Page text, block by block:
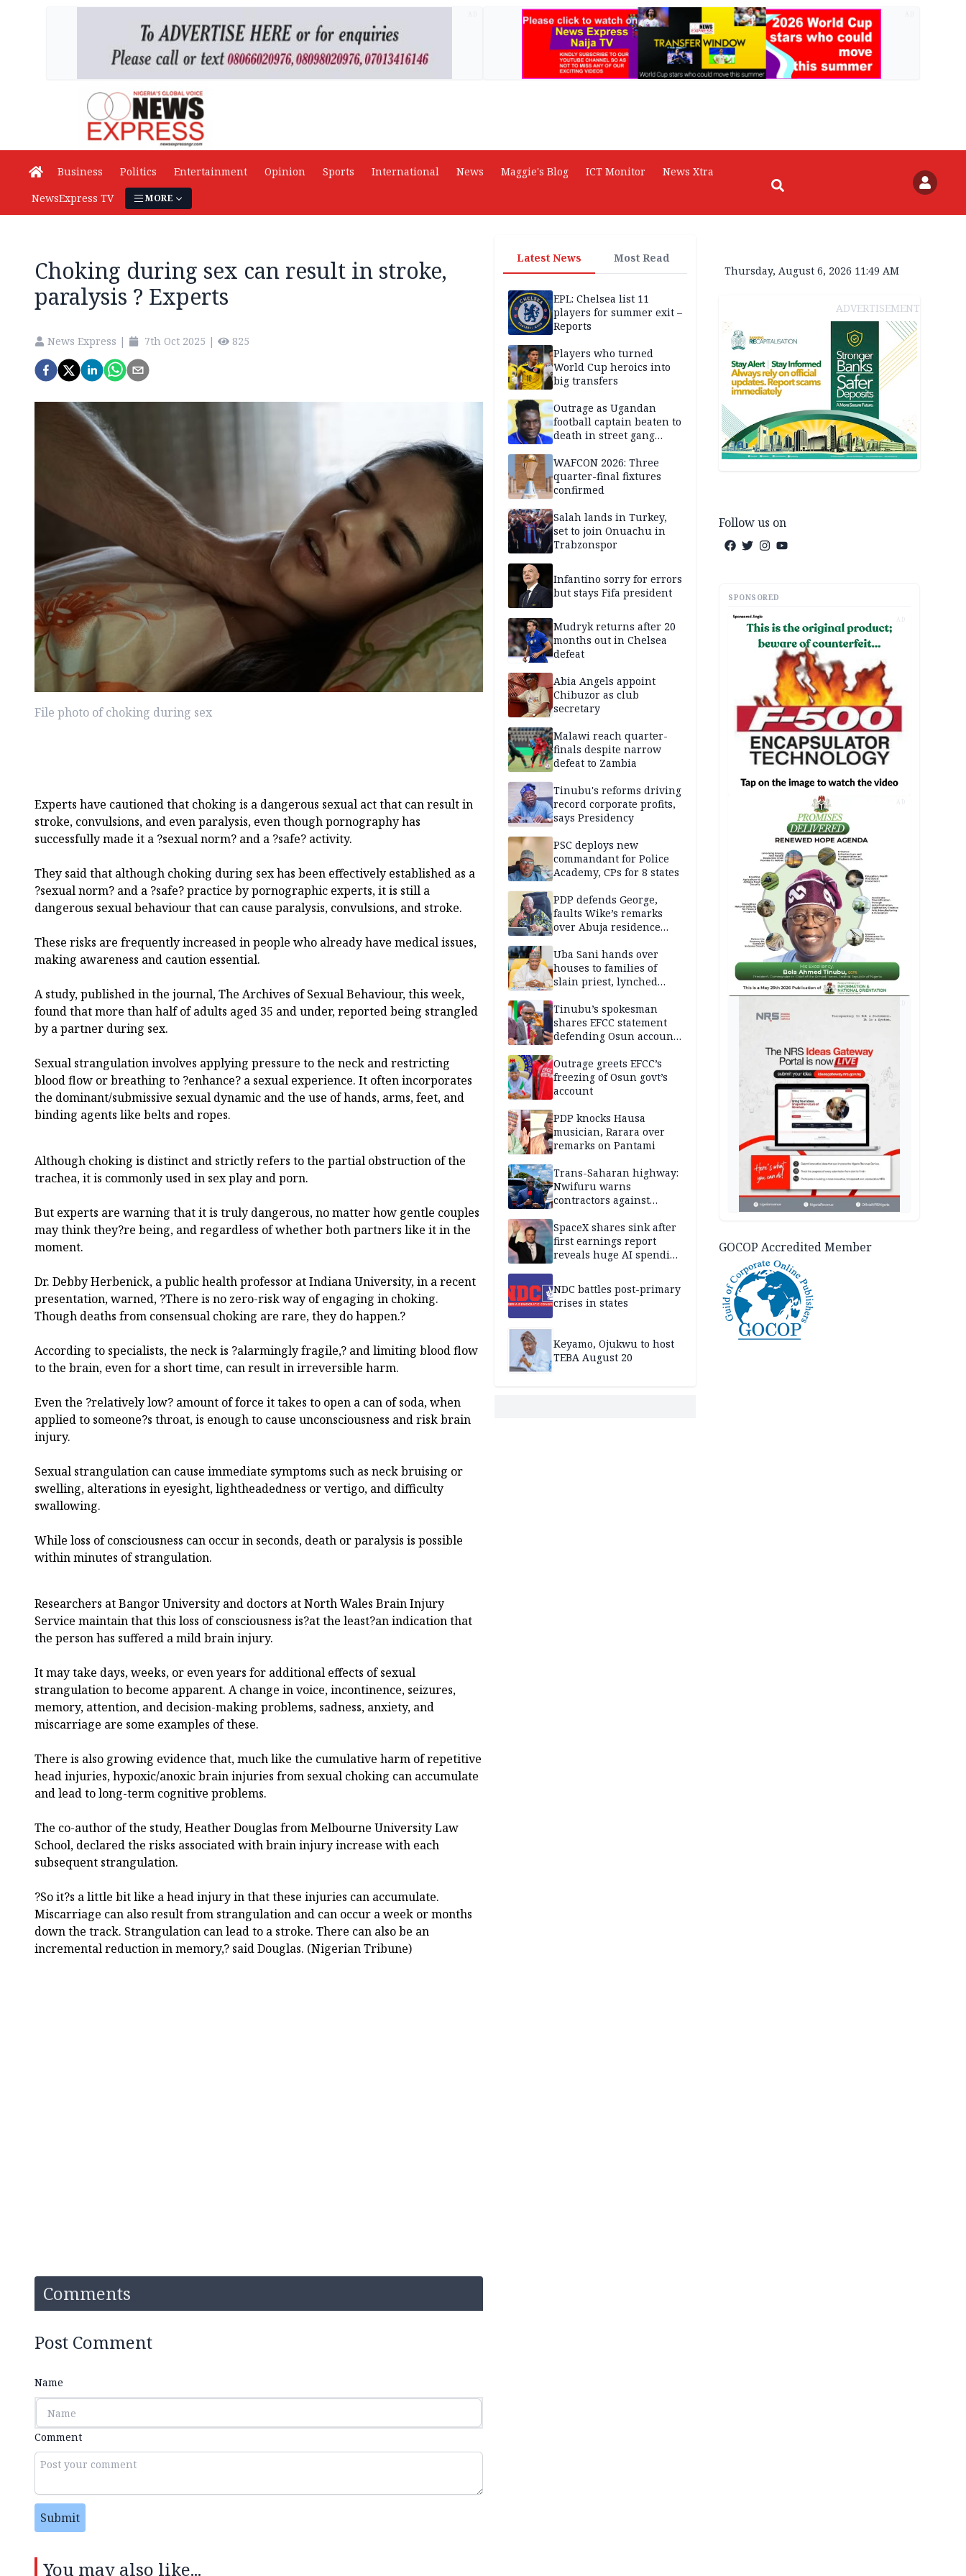
Business Politics Entertainment Opinion Sports International News Maggie's Blog ICT Monitor
News Xtra
NewsExpress TV
MORE
Choking during sex can result in stroke,
paralysis ? Experts
News Express | 7th Oct 2025 | 825
File photo of choking during sex
Experts have cautioned that choking is a dangerous sexual act that can result in
stroke, convulsions, and even paralysis, even though pornography has
successfully made it a ?sexual norm? and a ?safe? activity.
They said that although choking during sex has been effectively established as a
?sexual norm? and a ?safe? practice by pornographic experts, it is still a
dangerous sexual behaviour that can cause paralysis, convulsions, and stroke.
These risks are frequently increased in people who already have medical issues,
making awareness and caution essential.
A study, published in the journal, The Archives of Sexual Behaviour, this week,
found that more than half of adults aged 35 and under, reported being strangled
by a partner during sex.
Sexual strangulation involves applying pressure to the neck and restricting
blood flow or breathing to ?enhance? a sexual experience. It often incorporates
the dominant/submissive sexual dynamic and the use of hands, arms, feet, and
binding agents like belts and ropes.
Although choking is distinct and strictly refers to the partial obstruction of the
trachea, it is commonly used in sex play and porn.
But experts are warning that it is truly dangerous, no matter how gentle couples
may think they?re being, and regardless of whether both partners like it in the
moment.
Dr. Debby Herbenick, a public health professor at Indiana University, in a recent
presentation, warned, ?There is no zero-risk way of engaging in choking.
Though deaths from consensual choking are rare, they do happen.?
According to specialists, the neck is ?alarmingly fragile,? and limiting blood flow
to the brain, even for a short time, can result in irreversible harm.
Even the ?relatively low? amount of force it takes to open a can of soda, when
applied to someone?s throat, is enough to cause unconsciousness and risk brain
injury.
Sexual strangulation can cause immediate symptoms such as neck bruising or
swelling, alterations in eyesight, lightheadedness or vertigo, and difficulty
swallowing.
While loss of consciousness can occur in seconds, death or paralysis is possible
within minutes of strangulation.
Researchers at Bangor University and doctors at North Wales Brain Injury
Service maintain that this loss of consciousness is?at the least?an indication that
the person has suffered a mild brain injury.
It may take days, weeks, or even years for additional effects of sexual
strangulation to become apparent. A change in voice, incontinence, seizures,
memory, attention, and decision-making problems, sadness, anxiety, and
miscarriage are some examples of these.
There is also growing evidence that, much like the cumulative harm of repetitive
head injuries, hypoxic/anoxic brain injuries from sexual choking can accumulate
and lead to long-term cognitive problems.
The co-author of the study, Heather Douglas from Melbourne University Law
School, declared the risks associated with brain injury increase with each
subsequent strangulation.
?So it?s a little bit like a head injury in that these injuries can accumulate.
Miscarriage can also result from strangulation and can occur a week or months
down the track. Strangulation can lead to a stroke. There can also be an
incremental reduction in memory,? said Douglas. (Nigerian Tribune)
Comments
Post Comment
Name
Comment
Submit
You may also like...
Latest News Most Read
EPL: Chelsea list 11
players for summer exit –
Reports
Players who turned
World Cup heroics into
big transfers
Outrage as Ugandan
football captain beaten to
death in street gang
WAFCON 2026: Three
quarter-final fixtures
confirmed
Salah lands in Turkey,
set to join Onuachu in
Trabzonspor
Infantino sorry for errors
but stays Fifa president
Mudryk returns after 20
months out in Chelsea
defeat
Abia Angels appoint
Chibuzor as club
secretary
Malawi reach quarter-
finals despite narrow
defeat to Zambia
Tinubu's reforms driving
record corporate profits,
says Presidency
PSC deploys new
commandant for Police
Academy, CPs for 8 states
PDP defends George,
faults Wike’s remarks
over Abuja residence
Uba Sani hands over
houses to families of
slain priest, lynched
Tinubu’s spokesman
shares EFCC statement
defending Osun account
Outrage greets EFCC’s
freezing of Osun govt’s
account
PDP knocks Hausa
musician, Rarara over
remarks on Pantami
Trans-Saharan highway:
Nwifuru warns
contractors against
SpaceX shares sink after
first earnings report
reveals huge AI spending
NDC battles post-primary
crises in states
Keyamo, Ojukwu to host
TEBA August 20
Thursday, August 6, 2026 11:49 AM
ADVERTISEMENT
Follow us on
SPONSORED
AD
AD
GOCOP Accredited Member